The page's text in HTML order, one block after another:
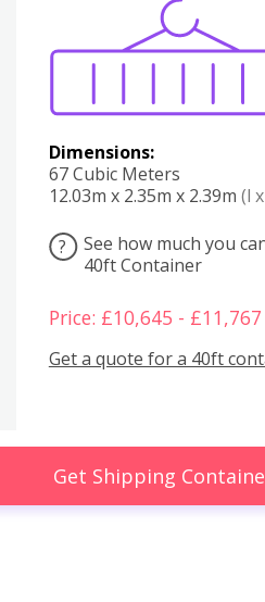
Dimensions:
67 Cubic Meters
12.03m x 2.35m x 2.39m (l
?
See how much you
40ft Container
Price: £10,645 - £11,767
Get a quote for a 40ft
Boxes
Get Shipping